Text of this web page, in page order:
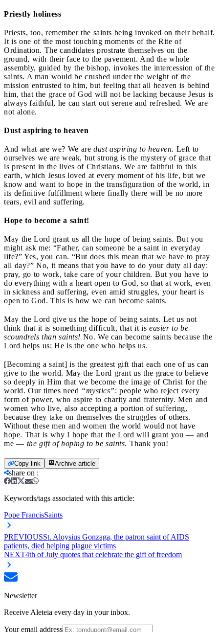
Priestly holiness
Priests, too, remember the saints being invoked on their behalf.
It is one of the most touching moments of the Rite of
Ordination. The candidates prostrate themselves on the
ground, with their face to the pavement. And the whole
assembly, guided by the bishop, invokes the intercession of the
saints. A man would be crushed under the weight of the
mission entrusted to him, but feeling that all heaven is behind
him, that the grace of God will not be lacking because Jesus is
always faithful, he can start out serene and refreshed. We are
not alone.
Dust aspiring to heaven
And what are we? We are dust aspiring to heaven. Left to
ourselves we are weak, but strong is the mystery of grace that
is present in the lives of Christians. We are faithful to this
earth, which Jesus loved at every moment of his life, but we
know and want to hope in the transfiguration of the world, in
its definitive fulfillment where finally there will be no more
tears, evil and suffering.
Hope to become a saint!
May the Lord grant us all the hope of being saints. But you
might ask me: “Father, can someone be a saint in everyday
life?” Yes, you can. “But does this mean that we have to pray
all day?” No, it means that you have to do your duty all day:
pray, go to work, take care of your children. But you have to
do everything with a heart open to God, so that at work, even
in sickness and suffering, even amid struggles, your heart is
open to God. This is how we can become saints.
May the Lord give us the hope of being saints. Let us not
think that it is something difficult, that it is easier to be
scoundrels than saints! No. We can become saints because the
Lord helps us; He is the one who helps us.
[Becoming a saint] is the greatest gift that each one of us can
give to the world. May the Lord grant us the grace to believe
so deeply in Him that we become the image of Christ for the
world. Our times need “mystics”: people who reject every
form of power, who aspire to charity and fraternity. Men and
women who live, also accepting a portion of suffering,
because they take on themselves the struggles of others.
Without these men and women the world would not have
hope. That is why I hope that the Lord will grant you — and
me — the gift of hoping to be saints. Thank you!
Copy link Archive article
share on :
Keywords/tags associated with this article:
Pope FrancisSaints
PREVIOUSSt. Aloysius Gonzaga, the patron saint of AIDS
patients, died helping plague victims
NEXT4th of July quotes that celebrate the gift of freedom
Newsletter
Receive Aleteia every day in your inbox.
Your email address